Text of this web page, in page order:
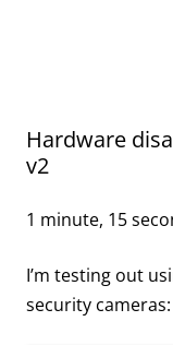
Hardware
v2
1 minute, 15
I’m testing out
security cameras: